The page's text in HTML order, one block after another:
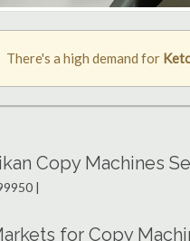
There's a high demand for
Copy Machines
|
for Copy